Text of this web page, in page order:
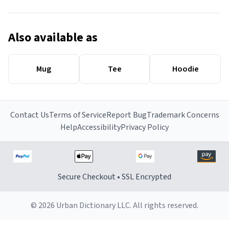
Also available as
Mug Tee Hoodie
Contact UsTerms of ServiceReport BugTrademark Concerns
HelpAccessibilityPrivacy Policy
Secure Checkout • SSL Encrypted
© 2026 Urban Dictionary LLC. All rights reserved.